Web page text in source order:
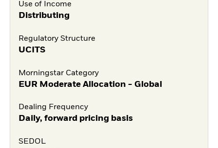
Use of Income
Distributing
Regulatory Structure
UCITS
Morningstar Category
EUR Moderate Allocation - Global
Dealing Frequency
Daily, forward pricing basis
SEDOL